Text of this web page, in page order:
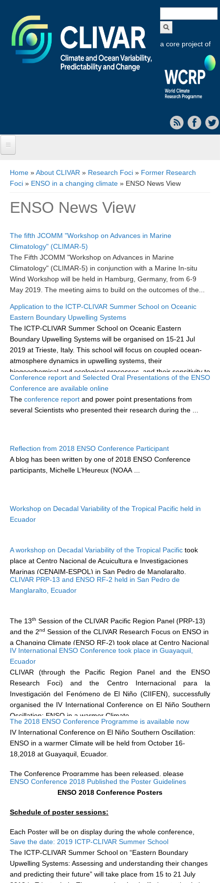
form
a core project of
About CLIVAR
Objectives
Research Foci
Current Research Foci
CEMT-MV RF
Marine Heatwaves in the Global Ocean
Former Research Foci
Eastern Boundary Upwelling Systems
Upwelling News
Upwelling Events
Upwelling Publications
Decadal Climate Variability and Predictability
DCVP Publications
Prediction and Attribution of Extreme Events
ENSO News
ENSO Events
Planetary Heat Balance and Ocean Storage
Heat Budget News
Heat Budget Events
Tropical Basin Interaction
TBI News
WCRP Grand Challenge
Regional Sea Level Change and Coastal Impacts
Sea Level News
Sea Level Events
Sea Level Publications
How International CLIVAR works
Organization
Organization Diagram
Scientific Steering Group (SSG)
You are here
Home »About CLIVAR » Research Foci » Former Research
Foci » ENSO in a changing climate » ENSO News View
ENSO News View
The fifth JCOMM "Workshop on Advances in Marine
Climatology" (CLIMAR-5)
The Fifth JCOMM "Workshop on Advances in Marine
Climatology" (CLIMAR-5) in conjunction with a Marine In-situ
Wind Workshop will be held in Hamburg, Germany, from 6-9
May 2019. The meeting aims to build on the outcomes of the...
Application to the ICTP-CLIVAR Summer School on Oceanic
Eastern Boundary Upwelling Systems
The ICTP-CLIVAR Summer School on Oceanic Eastern
Boundary Upwelling Systems will be organised on 15-21 Jul
2019 at Trieste, Italy. This school will focus on coupled ocean-
atmosphere dynamics in upwelling systems, their
biogeochemical and ecological processes, and their sensitivity to
climate...
Conference report and Selected Oral Presentations of the ENSO
Conference are available online
The conference report and power point presentations from
several Scientists who presented their research during the
Reflection from 2018 ENSO Conference Participant
A blog has been written by one of 2018 ENSO Conference
participants, Michelle L’Heureux (NOAA
Workshop on Decadal Variability of the Tropical Pacific held in
Ecuador
A workshop on Decadal Variability of the Tropical Pacific took
place at Centro Nacional de Acuicultura e Investigaciones
Marinas (CENAIM-ESPOL) in San Pedro de Manglaralto,
Ecuador...
CLIVAR PRP-13 and ENSO RF-2 held in San Pedro de
Manglaralto, Ecuador
The 13th Session of the CLIVAR Pacific Region Panel (PRP-13)
and the 2nd Session of the CLIVAR Research Focus on ENSO in
a Changing Climate (ENSO RF-2) took place at Centro Nacional
de Acuicultura e Investigaciones Marinas (CENAIM-ESPOL) in
San Pedro de Manglaralto...
IV International ENSO Conference took place in Guayaquil,
Ecuador
CLIVAR (through the Pacific Region Panel and the ENSO
Research Foci) and the Centro Internacional para la
Investigación del Fenómeno de El Niño (CIIFEN), successfully
organised the IV International Conference on El Niño Southern
Oscillation: ENSO in a warmer Climate...
The 2018 ENSO Conference Programme is available now
IV International Conference on El Niño Southern Oscillation:
ENSO in a warmer Climate will be held from October 16-
18,2018 at Guayaquil, Ecuador.
The Conference Programme has been released, please
download it...
ENSO Conference 2018 Published the Poster Guidelines
ENSO 2018 Conference Posters
Schedule of poster sessions:
Each Poster will be on display during the whole conference,
poster presenters are encouraged to be present at their poster
during coffee breaks and/or...
Save the date: 2019 ICTP-CLIVAR Summer School
The ICTP-CLIVAR Summer School on “Eastern Boundary
Upwelling Systems: Assessing and understanding their changes
and predicting their future” will take place from 15 to 21 July